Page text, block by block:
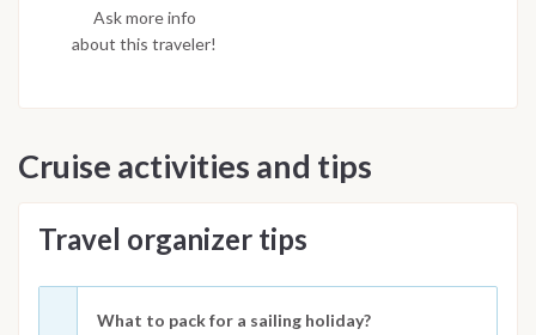
Ask more info
about this traveler!
Cruise activities and tips
Travel organizer tips
What to pack for a sailing holiday?